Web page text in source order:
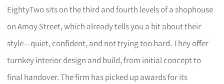
EightyTwo sits on the third and fourth levels of a shophouse
on Amoy Street, which already tells you a bit about their
style—quiet, confident, and not trying too hard. They offer
turnkey interior design and build, from initial concept to
final handover. The firm has picked up awards for its